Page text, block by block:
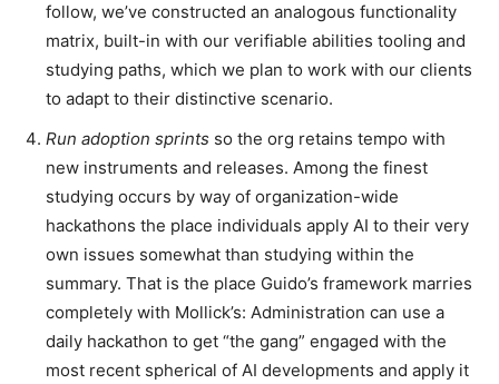
follow, we’ve constructed an analogous functionality
matrix, built-in with our verifiable abilities tooling and
studying paths, which we plan to work with our clients
to adapt to their distinctive scenario.
Run adoption sprints so the org retains tempo with
new instruments and releases. Among the finest
studying occurs by way of organization-wide
hackathons the place individuals apply AI to their very
own issues somewhat than studying within the
summary. That is the place Guido’s framework marries
completely with Mollick’s: Administration can use a
daily hackathon to get “the gang” engaged with the
most recent spherical of AI developments and apply it